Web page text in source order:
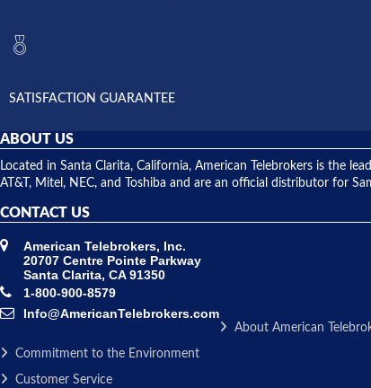
SATISFACTION GUARANTEE
ABOUT US
Located in Santa Clarita, California, American Telebrokers is the
AT&T, Mitel, NEC, and Toshiba and are an official distributor for
CONTACT US
American Telebrokers, Inc.
20707 Centre Pointe Parkway
Santa Clarita, CA 91350
1-800-900-8579
Info@AmericanTelebrokers.com
About American
Commitment to the Environment
Customer Service